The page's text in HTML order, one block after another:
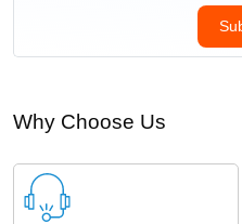
Why Choose Us